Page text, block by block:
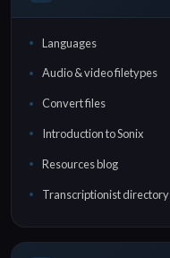
Languages
Audio & video filetypes
Convert files
Introduction to Sonix
Resources blog
Transcriptionist directory